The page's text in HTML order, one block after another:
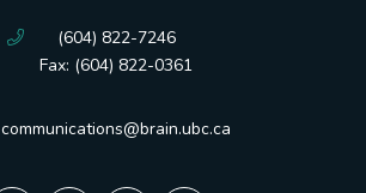
(604) 822-7246
Fax: (604) 822-0361
communications@brain.ubc.ca